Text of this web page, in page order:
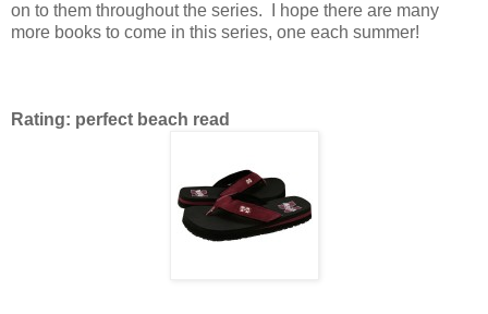
on to them throughout the series. I hope there are many
more books to come in this series, one each summer!
Rating: perfect beach read